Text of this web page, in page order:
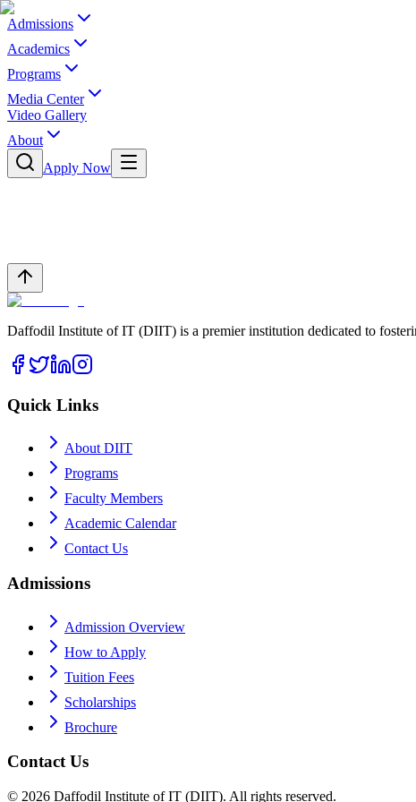
Admissions
Academics
Programs
Media Center
Video Gallery
About
Apply Now
Daffodil Institute of IT (DIIT) is a premier institution dedicated to
Quick Links
About DIIT
Programs
Faculty Members
Academic Calendar
Contact Us
Admissions
Admission Overview
How to Apply
Tuition Fees
Scholarships
Brochure
Contact Us
© 2026 Daffodil Institute of IT (DIIT). All rights reserved.